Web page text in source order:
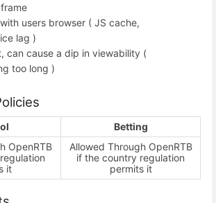
users browser ( JS cache,
lag )
can cause a dip in viewability (
too long )
Betting
OpenRTB
it
Allowed Through OpenRTB
if the country regulation
permits it